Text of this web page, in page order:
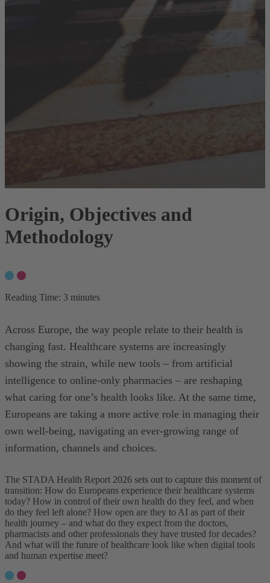
Origin, Objectives and
Methodology
Reading Time: 3 minutes
Across Europe, the way people relate to their health is
changing fast. Healthcare systems are increasingly
showing the strain, while new tools – from artificial
intelligence to online-only pharmacies – are reshaping
what caring for one’s health looks like. At the same time,
Europeans are taking a more active role in managing their
own well-being, navigating an ever-growing range of
information, channels and choices.
The STADA Health Report 2026 sets out to capture this moment of
transition: How do Europeans experience their healthcare systems
today? How in control of their own health do they feel, and when
do they feel left alone? How open are they to AI as part of their
health journey – and what do they expect from the doctors,
pharmacists and other professionals they have trusted for decades?
And what will the future of healthcare look like when digital tools
and human expertise meet?